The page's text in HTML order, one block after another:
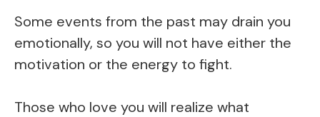
Some events from the past may drain you
emotionally, so you will not have either the
motivation or the energy to fight.
Those who love you will realize what